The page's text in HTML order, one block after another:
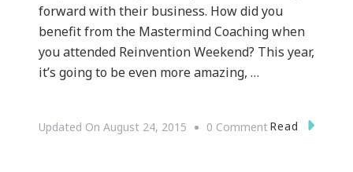
forward with their business. How did you
benefit from the Mastermind Coaching when
you attended Reinvention Weekend? This year,
it’s going to be even more amazing, …
Updated On August 24, 2015 0 CommentOn
Read